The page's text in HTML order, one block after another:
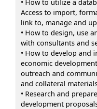
• How to utilize a
Access to import,
link to, manage and
• How to design, use
with consultants and
• How to develop and
economic
outreach and
and collateral
• Research and
development